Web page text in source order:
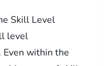
Skill Level
level
Even within the